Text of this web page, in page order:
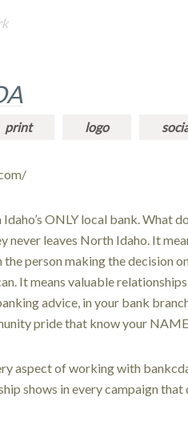
print logo
ONLY local bank. What
never leaves North Idaho. It
person making the decision
It means valuable
advice, in your bank
pride that know your
aspect of working with
shows in every campaign that